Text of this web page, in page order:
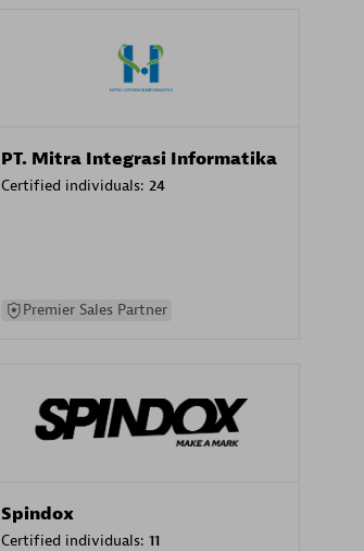
PT. Mitra Integrasi Informatika
Certified individuals: 24
Premier Sales Partner
Spindox
Certified individuals: 11